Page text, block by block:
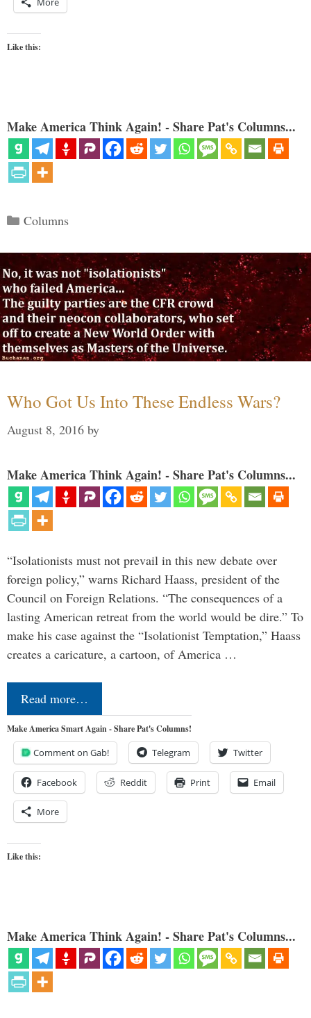
Like this:
Make America Think Again! - Share Pat's Columns...
Categories
Columns
Who Got Us Into These Endless Wars?
August 8, 2016 by
Make America Think Again! - Share Pat's Columns...
“Isolationists must not prevail in this new debate over
foreign policy,” warns Richard Haass, president of the
Council on Foreign Relations. “The consequences of a
lasting American retreat from the world would be dire.” To
make his case against the “Isolationist Temptation,” Haass
creates a caricature, a cartoon, of America …
Read more…
Make America Smart Again - Share Pat's Columns!
Comment on Gab! Telegram Twitter
Facebook Reddit Print Email
More
Like this:
Make America Think Again! - Share Pat's Columns...